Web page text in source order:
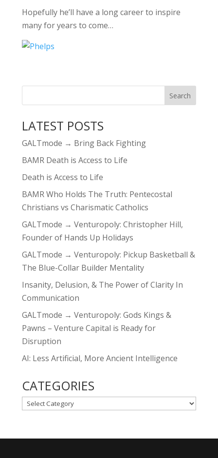
Hopefully he’ll have a long career to inspire
many for years to come…
LATEST POSTS
GALTmode → Bring Back Fighting
BAMR Death is Access to Life
Death is Access to Life
BAMR Who Holds The Truth: Pentecostal
Christians vs Charismatic Catholics
GALTmode → Venturopoly: Christopher Hill,
Founder of Hands Up Holidays
GALTmode → Venturopoly: Pickup Basketball &
The Blue-Collar Builder Mentality
Insanity, Delusion, & The Power of Clarity In
Communication
GALTmode → Venturopoly: Gods Kings &
Pawns – Venture Capital is Ready for
Disruption
AI: Less Artificial, More Ancient Intelligence
CATEGORIES
CATEGORIES